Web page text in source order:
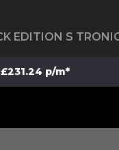
£231.24 p/m*